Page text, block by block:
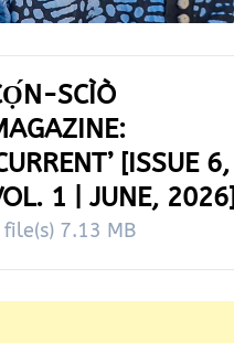
SCÌÒ
[ISSUE 6,
1 | JUNE, 2026]
file(s) 7.13 MB